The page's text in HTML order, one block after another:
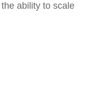
ability to scale